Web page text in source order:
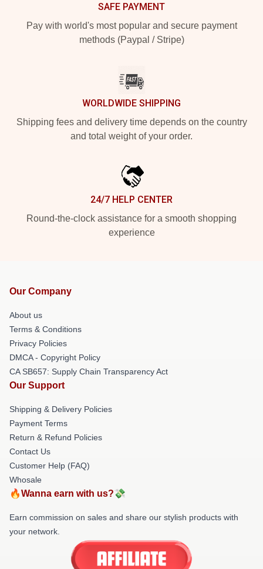
SAFE PAYMENT
Pay with world's most popular and secure payment
methods (Paypal / Stripe)
WORLDWIDE SHIPPING
Shipping fees and delivery time depends on the country
and total weight of your order.
24/7 HELP CENTER
Round-the-clock assistance for a smooth shopping
experience
Our Company
About us
Terms & Conditions
Privacy Policies
DMCA - Copyright Policy
CA SB657: Supply Chain Transparency Act
Our Support
Shipping & Delivery Policies
Payment Terms
Return & Refund Policies
Contact Us
Customer Help (FAQ)
Whosale
🔥Wanna earn with us?💸
Earn commission on sales and share our stylish products with
your network.